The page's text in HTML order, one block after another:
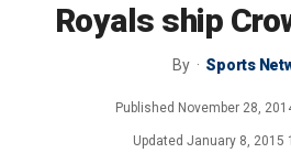
Royals ship
By Sports
Published November 28,
Updated January 8, 2015